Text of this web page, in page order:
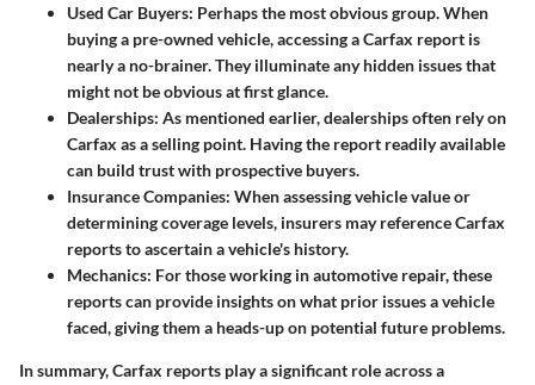
Used Car Buyers: Perhaps the most obvious group. When
buying a pre-owned vehicle, accessing a Carfax report is
nearly a no-brainer. They illuminate any hidden issues that
might not be obvious at first glance.
Dealerships: As mentioned earlier, dealerships often rely on
Carfax as a selling point. Having the report readily available
can build trust with prospective buyers.
Insurance Companies: When assessing vehicle value or
determining coverage levels, insurers may reference Carfax
reports to ascertain a vehicle's history.
Mechanics: For those working in automotive repair, these
reports can provide insights on what prior issues a vehicle
faced, giving them a heads-up on potential future problems.
In summary, Carfax reports play a significant role across a